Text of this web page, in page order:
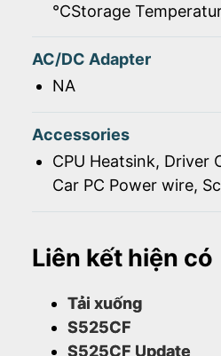
℃Storage
AC/DC Adapter
NA
Accessories
CPU Heatsink, Driver
Car PC Power wire,
Liên kết hiện có
Tải xuống
S525CF
S525CF Update